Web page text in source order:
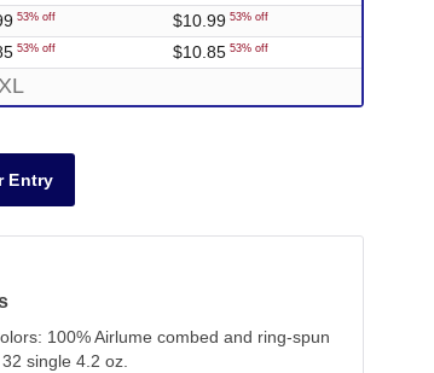
53% off $10.99 53% off
53% off $10.85 53% off
Entry
100% Airlume combed and ring-spun
single 4.2 oz.